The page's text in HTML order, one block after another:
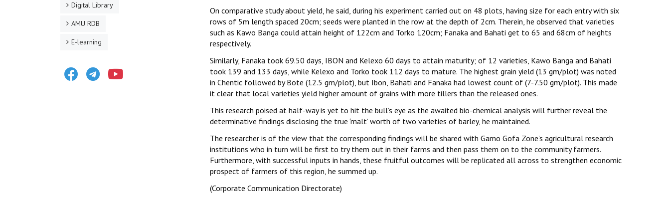
On comparative study about yield, he said, during his experiment carried out on 48 plots, having size for each entry with six
rows of 5m length spaced 20cm; seeds were planted in the row at the depth of 2cm. Therein, he observed that varieties
such as Kawo Banga could attain height of 122cm and Torko 120cm; Fanaka and Bahati get to 65 and 68cm of heights
respectively.
Similarly, Fanaka took 69.50 days, IBON and Kelexo 60 days to attain maturity; of 12 varieties, Kawo Banga and Bahati
took 139 and 133 days, while Kelexo and Torko took 112 days to mature. The highest grain yield (13 gm/plot) was noted
in Chentic followed by Bote (12.5 gm/plot), but Ibon, Bahati and Fanaka had lowest count of (7-7.50 gm/plot). This made
it clear that local varieties yield higher amount of grains with more tillers than the released ones.
This research poised at half-way is yet to hit the bull’s eye as the awaited bio-chemical analysis will further reveal the
determinative findings disclosing the true ‘malt’ worth of two varieties of barley, he maintained.
The researcher is of the view that the corresponding findings will be shared with Gamo Gofa Zone’s agricultural research
institutions who in turn will be first to try them out in their farms and then pass them on to the community farmers.
Furthermore, with successful inputs in hands, these fruitful outcomes will be replicated all across to strengthen economic
prospect of farmers of this region, he summed up.
(Corporate Communication Directorate)
Digital Library
AMU RDB
E-learning
FacebookTelegram